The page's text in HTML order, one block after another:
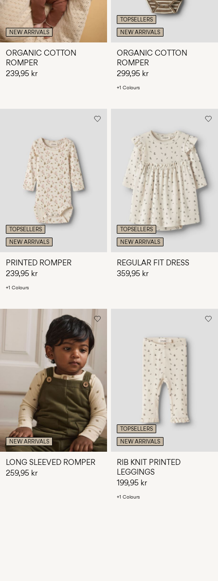
NEW ARRIVALS
ORGANIC COTTON
ROMPER
239,95 kr
TOPSELLERS
NEW ARRIVALS
ORGANIC COTTON
ROMPER
299,95 kr
+1 Colours
TOPSELLERS
NEW ARRIVALS
PRINTED ROMPER
239,95 kr
+1 Colours
TOPSELLERS
NEW ARRIVALS
REGULAR FIT DRESS
359,95 kr
NEW ARRIVALS
LONG SLEEVED ROMPER
259,95 kr
TOPSELLERS
NEW ARRIVALS
RIB KNIT PRINTED
LEGGINGS
199,95 kr
+1 Colours